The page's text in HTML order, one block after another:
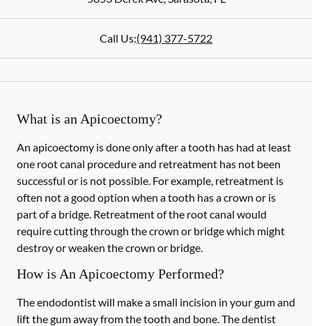
Call Us:(941) 377-5722
What is an Apicoectomy?
An apicoectomy is done only after a tooth has had at least
one root canal procedure and retreatment has not been
successful or is not possible. For example, retreatment is
often not a good option when a tooth has a crown or is
part of a bridge. Retreatment of the root canal would
require cutting through the crown or bridge which might
destroy or weaken the crown or bridge.
How is An Apicoectomy Performed?
The endodontist will make a small incision in your gum and
lift the gum away from the tooth and bone. The dentist